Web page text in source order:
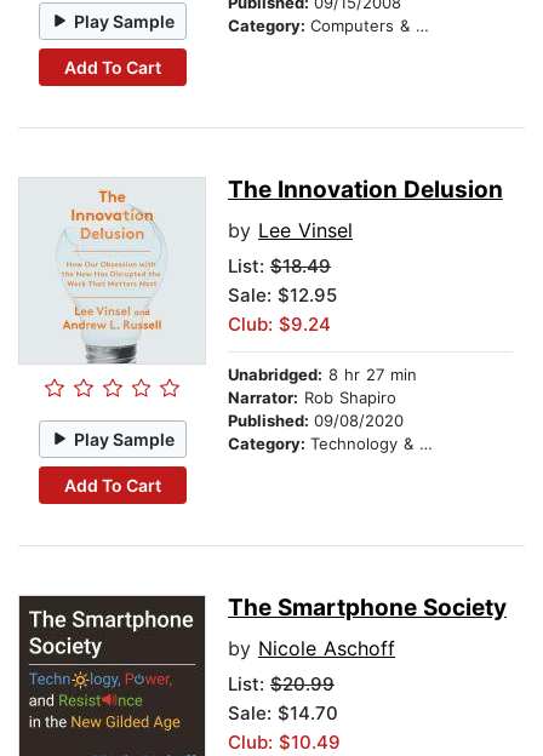
Play Sample
Add To Cart
Category: Computers & Technology
Play Sample
Add To Cart
The Innovation Delusion
by Lee Vinsel
List: $18.49
Sale: $12.95
Club: $9.24
Unabridged: 8 hr 27 min
Narrator: Rob Shapiro
Published: 09/08/2020
Category: Technology & Engineering
The Smartphone Society
by Nicole Aschoff
List: $20.99
Sale: $14.70
Club: $10.49